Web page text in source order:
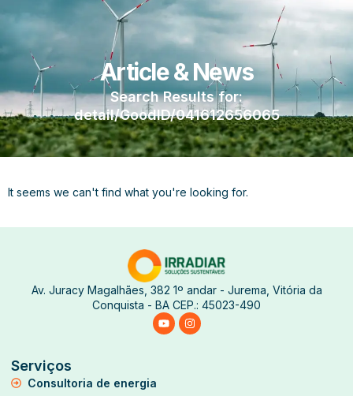
Article & News
Search Results for:
detail/GoodID/041612656065
It seems we can't find what you're looking for.
Av. Juracy Magalhães, 382 1º andar - Jurema, Vitória da
Conquista - BA CEP.: 45023-490
Serviços
Consultoria de energia